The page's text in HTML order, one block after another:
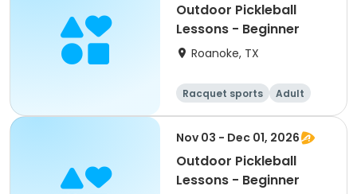
Outdoor Pickleball
Lessons - Beginner
Roanoke, TX
Racquet sports
Adult
All
Beginner
Nov 03 - Dec 01, 2026
Outdoor Pickleball
Lessons - Beginner